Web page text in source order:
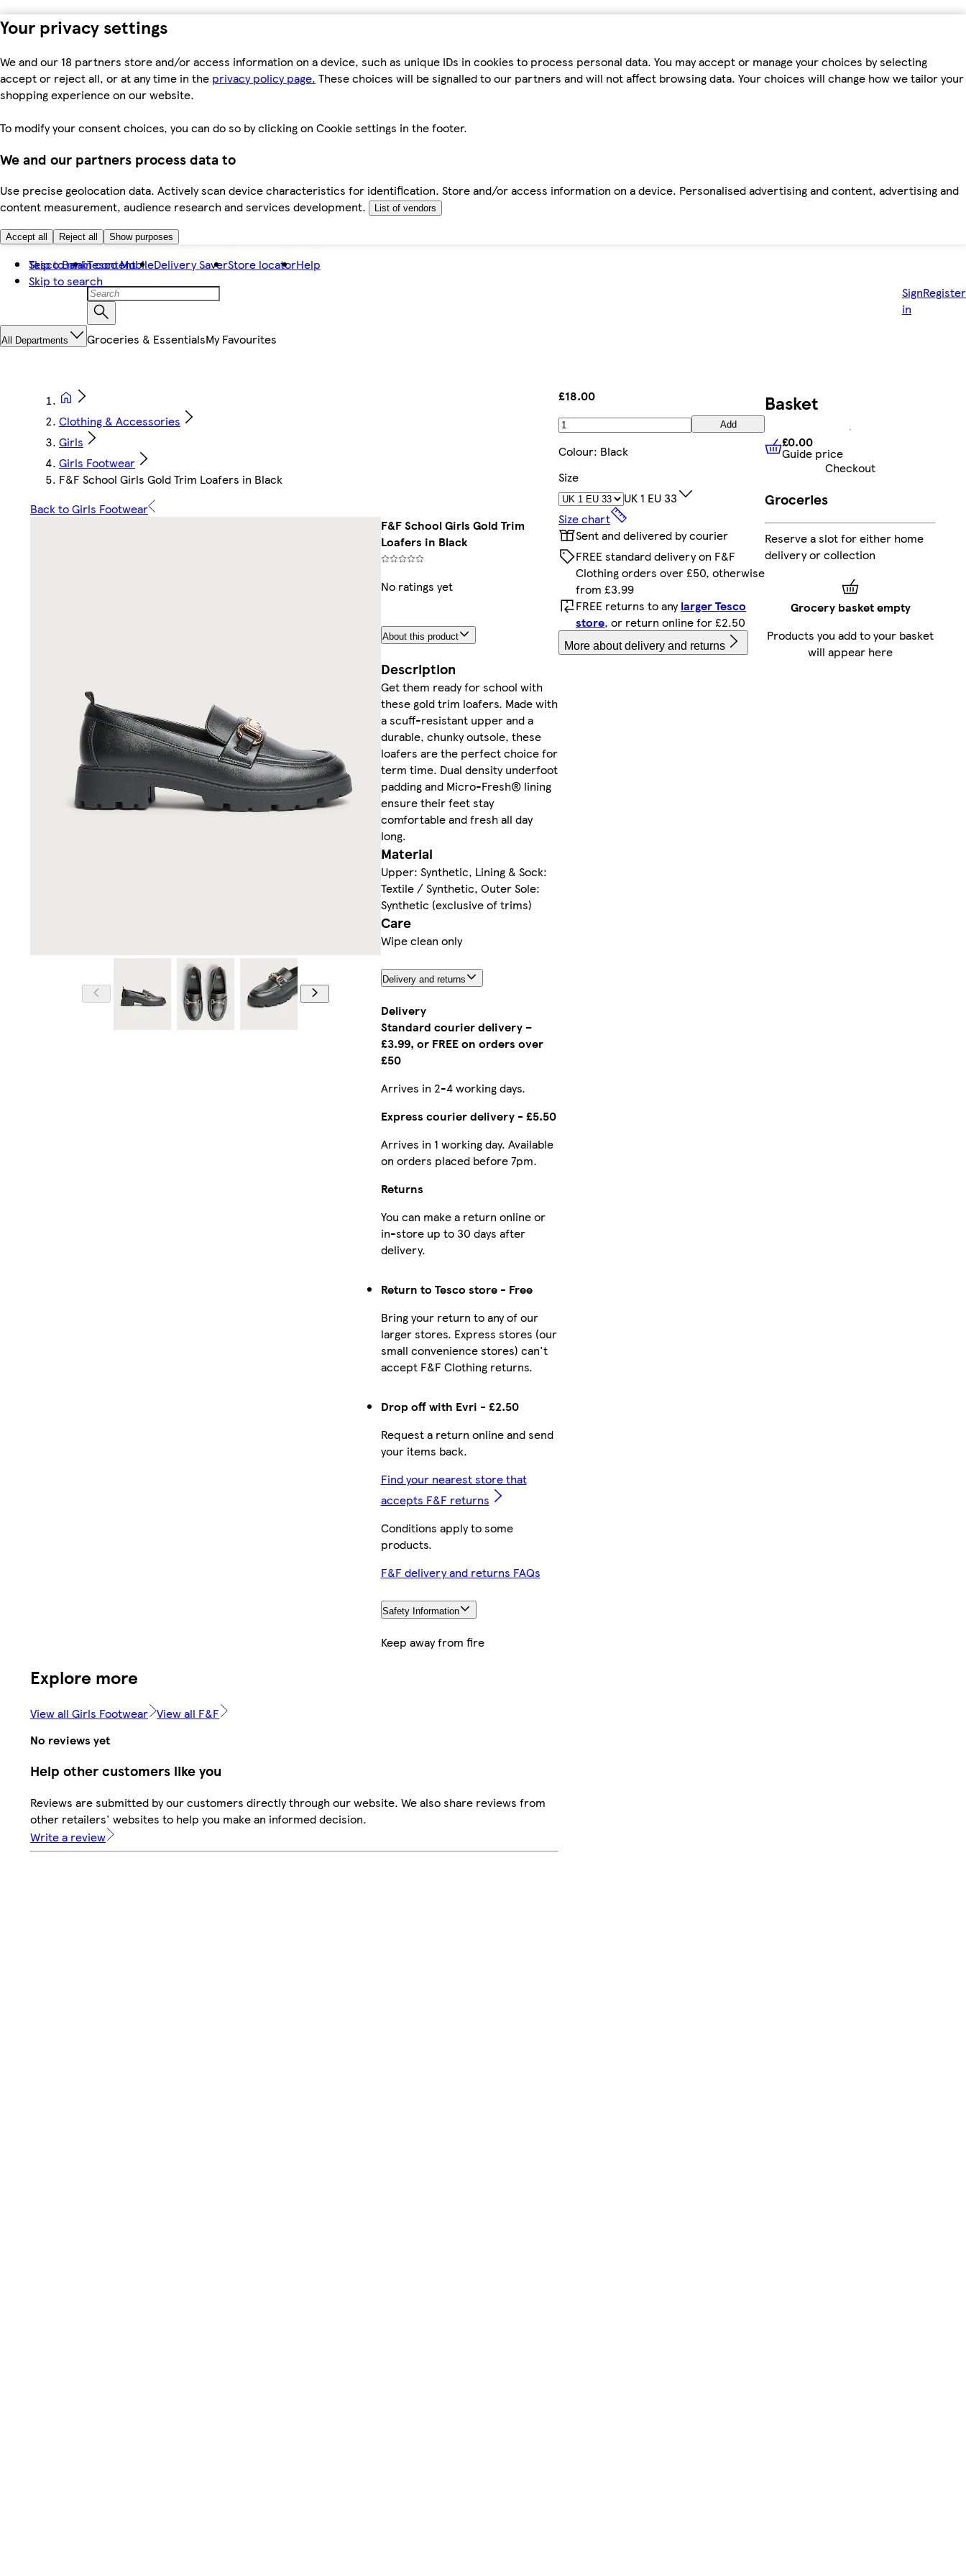
Your privacy settings
We and our 18 partners store and/or access information on a device, such as unique IDs in cookies to process personal data. You may accept or manage your choices by selecting
accept or reject all, or at any time in the privacy policy page. These choices will be signalled to our partners and will not affect browsing data. Your choices will change how we tailor your
shopping experience on our website.
To modify your consent choices, you can do so by clicking on Cookie settings in the footer.
We and our partners process data to
Use precise geolocation data. Actively scan device characteristics for identification. Store and/or access information on a device. Personalised advertising and content, advertising and
content measurement, audience research and services development.
List of vendors
Accept all Reject all Show purposes
Skip to main content
Skip to search
Tesco BankTesco MobileDelivery SaverStore locatorHelp
Sign
in
Register
All Departments Groceries & EssentialsMy Favourites
Clothing & Accessories
Girls
Girls Footwear
F&F School Girls Gold Trim Loafers in Black
Back to Girls Footwear
F&F School Girls Gold Trim
Loafers in Black
No ratings yet
About this product
Description
Get them ready for school with
these gold trim loafers. Made with
a scuff-resistant upper and a
durable, chunky outsole, these
loafers are the perfect choice for
term time. Dual density underfoot
padding and Micro-Fresh® lining
ensure their feet stay
comfortable and fresh all day
long.
Material
Upper: Synthetic, Lining & Sock:
Textile / Synthetic, Outer Sole:
Synthetic (exclusive of trims)
Care
Wipe clean only
Delivery and returns
Delivery
Standard courier delivery –
£3.99, or FREE on orders over
£50
Arrives in 2-4 working days.
Express courier delivery - £5.50
Arrives in 1 working day. Available
on orders placed before 7pm.
Returns
You can make a return online or
in-store up to 30 days after
delivery.
Drop off with Evri - £2.50
Request a return online and send
your items back.
Return to Tesco store - Free
Bring your return to any of our
larger stores. Express stores (our
small convenience stores) can't
accept F&F Clothing returns.
Find your nearest store that
accepts F&F returns
Conditions apply to some
products.
F&F delivery and returns FAQs
Safety Information
Keep away from fire
£18.00
Add
Colour: Black
Size
UK 1 EU 33
Size chart
Sent and delivered by courier
FREE standard delivery on F&F
Clothing orders over £50, otherwise
from £3.99
FREE returns to anylarger Tesco
store, or return online for £2.50
More about delivery and returns
Explore more
View all Girls Footwear View all F&F
No reviews yet
Help other customers like you
Reviews are submitted by our customers directly through our website. We also share reviews from
other retailers' websites to help you make an informed decision.
Write a review
Basket
£0.00 Guide price
£0.00
Guide price
Checkout
Groceries
Reserve a slot for either home
delivery or collection
Grocery basket empty
Products you add to your basket
will appear here